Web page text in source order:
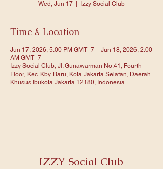
Wed, Jun 17 Izzy Social Club
Time & Location
Jun 17, 2026, 5:00 PM GMT+7 – Jun 18, 2026, 2:00
AM GMT+7
Izzy Social Club, Jl. Gunawarman No.41, Fourth
Floor, Kec. Kby. Baru, Kota Jakarta Selatan, Daerah
Khusus Ibukota Jakarta 12180, Indonesia
IZZY Social Club